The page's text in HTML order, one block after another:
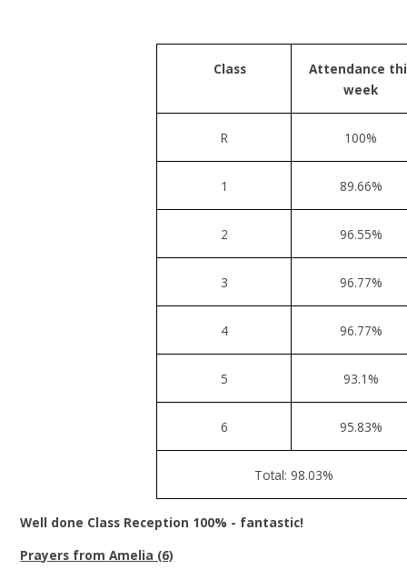
Class
Attendance
week
R 100%
1 89.66%
2 96.55%
3 96.77%
4 96.77%
5 93.1%
6 95.83%
Total: 98.03%
Well done Class Reception 100% - fantastic!
Prayers from Amelia (6)